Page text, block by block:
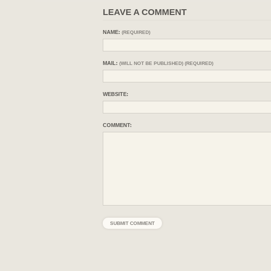
LEAVE A COMMENT
NAME: (REQUIRED)
MAIL: (WILL NOT BE PUBLISHED) (REQUIRED)
WEBSITE:
COMMENT: